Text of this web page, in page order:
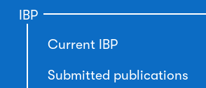
IBP
Current IBP
Submitted publications